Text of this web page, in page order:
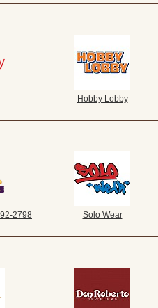
Hobby Lobby
2798 Solo Wear